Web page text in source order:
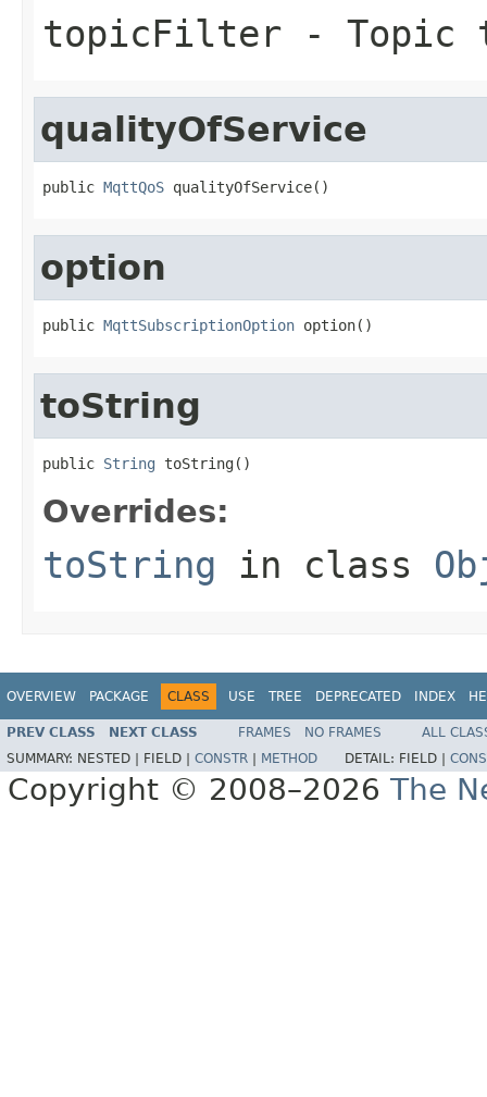
topicFilter - Topic
qualityOfService
public MqttQoS qualityOfService()
option
public MqttSubscriptionOption option()
toString
public String toString()
Overrides:
toString in class
OVERVIEW PACKAGE CLASS USE TREE DEPRECATED INDEX
PREV CLASS NEXT CLASS FRAMES NO FRAMES
ALL
SUMMARY: NESTED | FIELD | CONSTR METHOD DETAIL: FIELD |
Copyright © 2008–2026 The